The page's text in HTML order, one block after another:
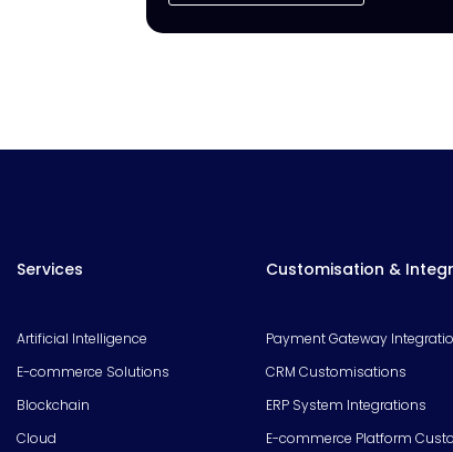
Services
Artificial Intelligence
E-commerce Solutions
Blockchain
Cloud
Customisation &
Payment Gateway
CRM Customisations
ERP System Integrations
E-commerce Platform